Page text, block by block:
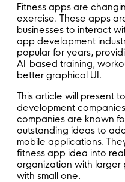
Fitness apps are
exercise. These apps
businesses to interact
app development
popular for years,
AI-based training,
better graphical UI.
This article will present
development
companies are known
outstanding ideas to
mobile applications.
fitness app idea into
organization with larger
with small one.